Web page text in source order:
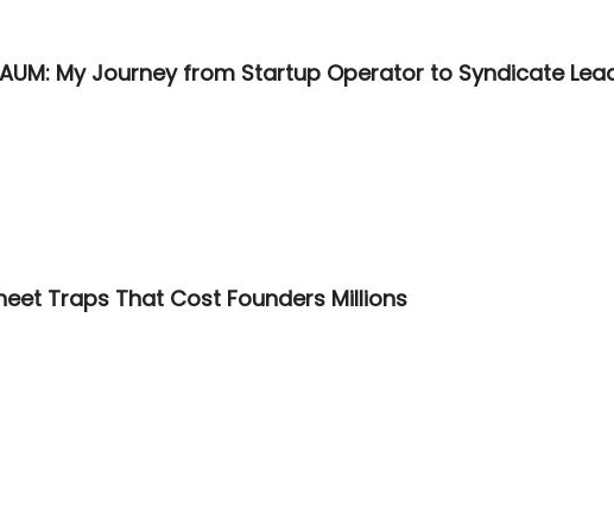
My Journey from Startup Operator to Syndicate
Traps That Cost Founders Millions